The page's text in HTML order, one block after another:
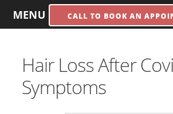
MENU CALL TO BOOK AN
Hair Loss After
Symptoms